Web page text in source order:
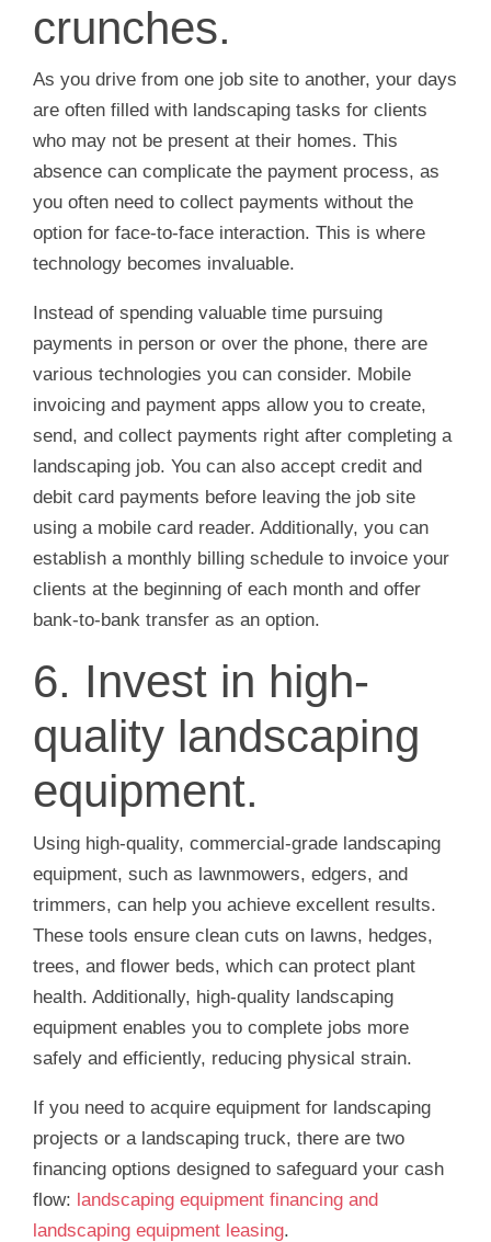
crunches.
As you drive from one job site to another, your days
are often filled with landscaping tasks for clients
who may not be present at their homes. This
absence can complicate the payment process, as
you often need to collect payments without the
option for face-to-face interaction. This is where
technology becomes invaluable.
Instead of spending valuable time pursuing
payments in person or over the phone, there are
various technologies you can consider. Mobile
invoicing and payment apps allow you to create,
send, and collect payments right after completing a
landscaping job. You can also accept credit and
debit card payments before leaving the job site
using a mobile card reader. Additionally, you can
establish a monthly billing schedule to invoice your
clients at the beginning of each month and offer
bank-to-bank transfer as an option.
6. Invest in high-
quality landscaping
equipment.
Using high-quality, commercial-grade landscaping
equipment, such as lawnmowers, edgers, and
trimmers, can help you achieve excellent results.
These tools ensure clean cuts on lawns, hedges,
trees, and flower beds, which can protect plant
health. Additionally, high-quality landscaping
equipment enables you to complete jobs more
safely and efficiently, reducing physical strain.
If you need to acquire equipment for landscaping
projects or a landscaping truck, there are two
financing options designed to safeguard your cash
flow: landscaping equipment financing and
landscaping equipment leasing.